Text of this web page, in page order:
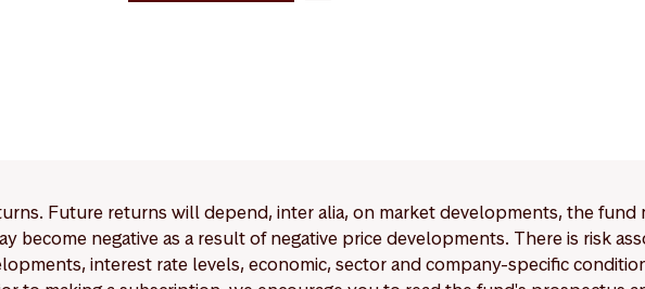
Future returns will depend, inter alia, on market developments, the fund
become negative as a result of negative price developments. There is risk
interest rate levels, economic, sector and company-specific